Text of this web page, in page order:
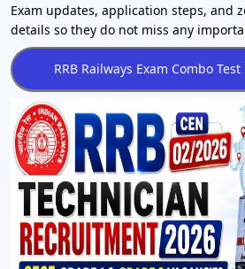
Exam updates, application steps, and
details so they do not miss any